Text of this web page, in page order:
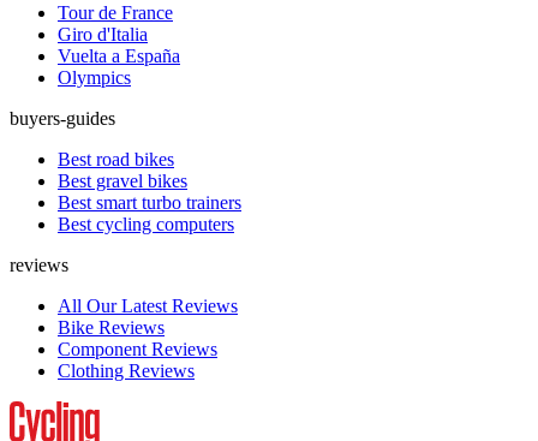
Tour de France
Giro d'Italia
Vuelta a España
Olympics
buyers-guides
Best road bikes
Best gravel bikes
Best smart turbo trainers
Best cycling computers
reviews
All Our Latest Reviews
Bike Reviews
Component Reviews
Clothing Reviews